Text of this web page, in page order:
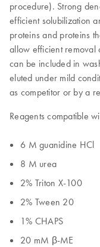
procedure). Strong
efficient solubilization
proteins and proteins
allow efficient removal
can be included in
eluted under mild
as competitor or by a
Reagents compatible
6 M guanidine HCl
8 M urea
2% Triton X-100
2% Tween 20
1% CHAPS
20 mM β-ME